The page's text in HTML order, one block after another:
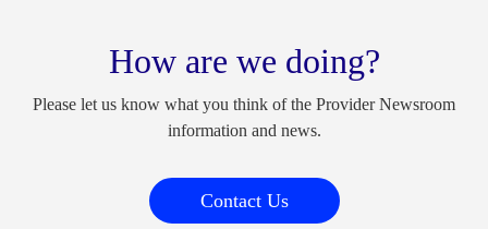
How are we doing?
Please let us know what you think of the Provider Newsroom
information and news.
Contact Us